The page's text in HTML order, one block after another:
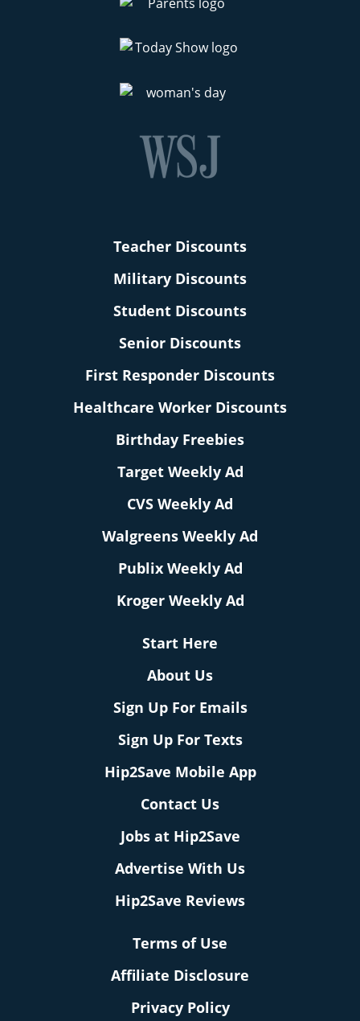
Teacher Discounts
Military Discounts
Student Discounts
Senior Discounts
First Responder Discounts
Healthcare Worker Discounts
Birthday Freebies
Target Weekly Ad
CVS Weekly Ad
Walgreens Weekly Ad
Publix Weekly Ad
Kroger Weekly Ad
Start Here
About Us
Sign Up For Emails
Sign Up For Texts
Hip2Save Mobile App
Contact Us
Jobs at Hip2Save
Advertise With Us
Hip2Save Reviews
Terms of Use
Affiliate Disclosure
Privacy Policy